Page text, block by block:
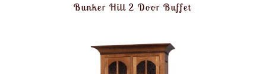
Bunker Hill 2 Door Buffet